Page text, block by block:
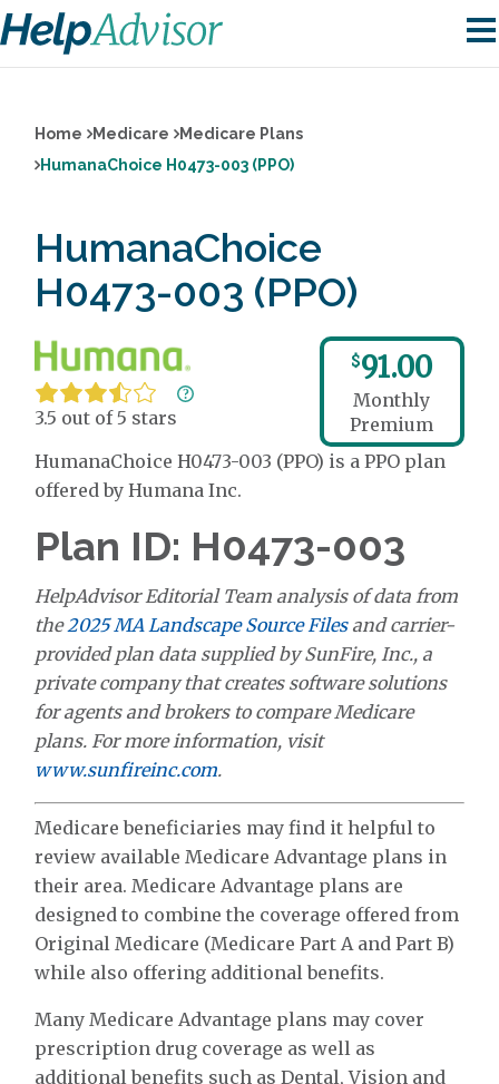
Home Medicare
Medicare Plans
HumanaChoice H0473-003 (PPO)
HumanaChoice
H0473-003 (PPO)
3.5 out of 5 stars
$91.00
Monthly
Premium
HumanaChoice H0473-003 (PPO) is a PPO plan
offered by Humana Inc.
Plan ID: H0473-003
HelpAdvisor Editorial Team analysis of data from
the2025 MA Landscape Source Filesand carrier-
provided plan data supplied by SunFire, Inc., a
private company that creates software solutions
for agents and brokers to compare Medicare
plans. For more information, visit
www.sunfireinc.com.
Medicare beneficiaries may find it helpful to
review available Medicare Advantage plans in
their area. Medicare Advantage plans are
designed to combine the coverage offered from
Original Medicare (Medicare Part A and Part B)
while also offering additional benefits.
Many Medicare Advantage plans may cover
prescription drug coverage as well as
additional benefits such as Dental, Vision and